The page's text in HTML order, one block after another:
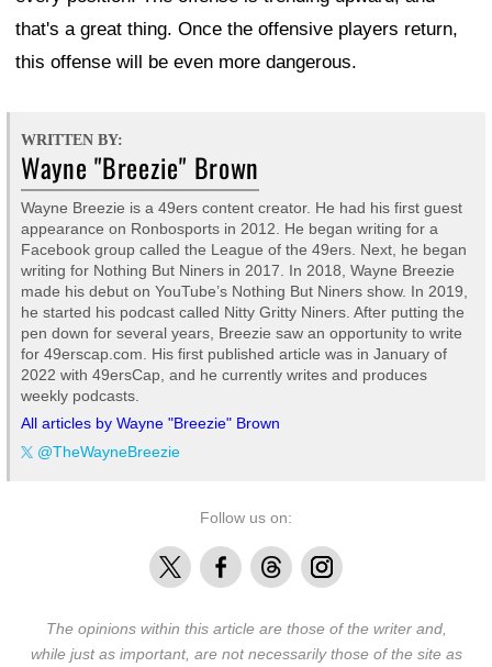
that's a great thing. Once the offensive players return,
this offense will be even more dangerous.
WRITTEN BY:
Wayne "Breezie" Brown
Wayne Breezie is a 49ers content creator. He had his first guest
appearance on Ronbosports in 2012. He began writing for a
Facebook group called the League of the 49ers. Next, he began
writing for Nothing But Niners in 2017. In 2018, Wayne Breezie
made his debut on YouTube’s Nothing But Niners show. In 2019,
he started his podcast called Nitty Gritty Niners. After putting the
pen down for several years, Breezie saw an opportunity to write
for 49erscap.com. His first published article was in January of
2022 with 49ersCap, and he currently writes and produces
weekly podcasts.
All articles by Wayne "Breezie" Brown
@TheWayneBreezie
Follow us on:
X FacebookThreadsInstagram
The opinions within this article are those of the writer and,
while just as important, are not necessarily those of the site as